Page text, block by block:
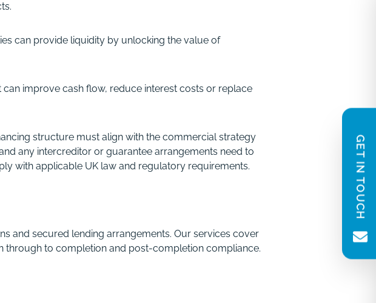
can provide liquidity by unlocking the value of
can improve cash flow, reduce interest costs or replace
structure must align with the commercial strategy
any intercreditor or guarantee arrangements need to
with applicable UK law and regulatory requirements.
and secured lending arrangements. Our services cover
through to completion and post-completion compliance.
GET IN TOUCH
help?
call based on the information you share.
We aim to respond within one working day.
Name
(Required)
First
Email